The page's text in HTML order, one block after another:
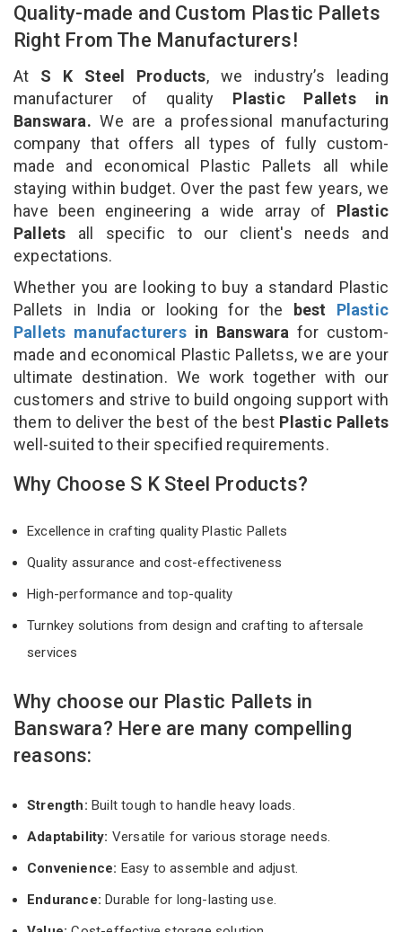
Quality-made and Custom Plastic Pallets
Right From The Manufacturers!
At S K Steel Products, we industry’s leading
manufacturer of quality Plastic Pallets in
Banswara. We are a professional manufacturing
company that offers all types of fully custom-
made and economical Plastic Pallets all while
staying within budget. Over the past few years, we
have been engineering a wide array of Plastic
Pallets all specific to our client's needs and
expectations.
Whether you are looking to buy a standard Plastic
Pallets in India or looking for the best Plastic
Pallets manufacturersin Banswara for custom-
made and economical Plastic Palletss, we are your
ultimate destination. We work together with our
customers and strive to build ongoing support with
them to deliver the best of the best Plastic Pallets
well-suited to their specified requirements.
Why Choose S K Steel Products?
Excellence in crafting quality Plastic Pallets
Quality assurance and cost-effectiveness
High-performance and top-quality
Turnkey solutions from design and crafting to aftersale
services
Why choose our Plastic Pallets in
Banswara? Here are many compelling
reasons:
Strength: Built tough to handle heavy loads.
Adaptability: Versatile for various storage needs.
Convenience: Easy to assemble and adjust.
Endurance: Durable for long-lasting use.